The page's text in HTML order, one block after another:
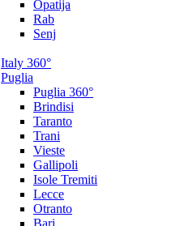
Opatija
Rab
Senj
Italy 360°
Puglia
Puglia 360°
Brindisi
Taranto
Trani
Vieste
Gallipoli
Isole Tremiti
Lecce
Otranto
Bari